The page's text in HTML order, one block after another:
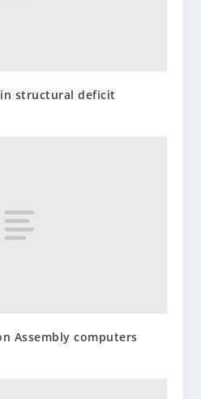
structural deficit
Assembly computers